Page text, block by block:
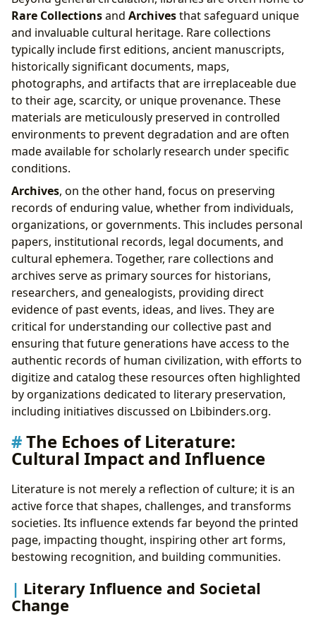
Rare Collectionsand Archivesthat safeguard unique
and invaluable cultural heritage. Rare collections
typically include first editions, ancient manuscripts,
historically significant documents, maps,
photographs, and artifacts that are irreplaceable due
to their age, scarcity, or unique provenance. These
materials are meticulously preserved in controlled
environments to prevent degradation and are often
made available for scholarly research under specific
conditions.
Archives, on the other hand, focus on preserving
records of enduring value, whether from individuals,
organizations, or governments. This includes personal
papers, institutional records, legal documents, and
cultural ephemera. Together, rare collections and
archives serve as primary sources for historians,
researchers, and genealogists, providing direct
evidence of past events, ideas, and lives. They are
critical for understanding our collective past and
ensuring that future generations have access to the
authentic records of human civilization, with efforts to
digitize and catalog these resources often highlighted
by organizations dedicated to literary preservation,
including initiatives discussed on Lbibinders.org.
The Echoes of Literature:
Cultural Impact and Influence
Literature is not merely a reflection of culture; it is an
active force that shapes, challenges, and transforms
societies. Its influence extends far beyond the printed
page, impacting thought, inspiring other art forms,
bestowing recognition, and building communities.
Literary Influence and Societal
Change